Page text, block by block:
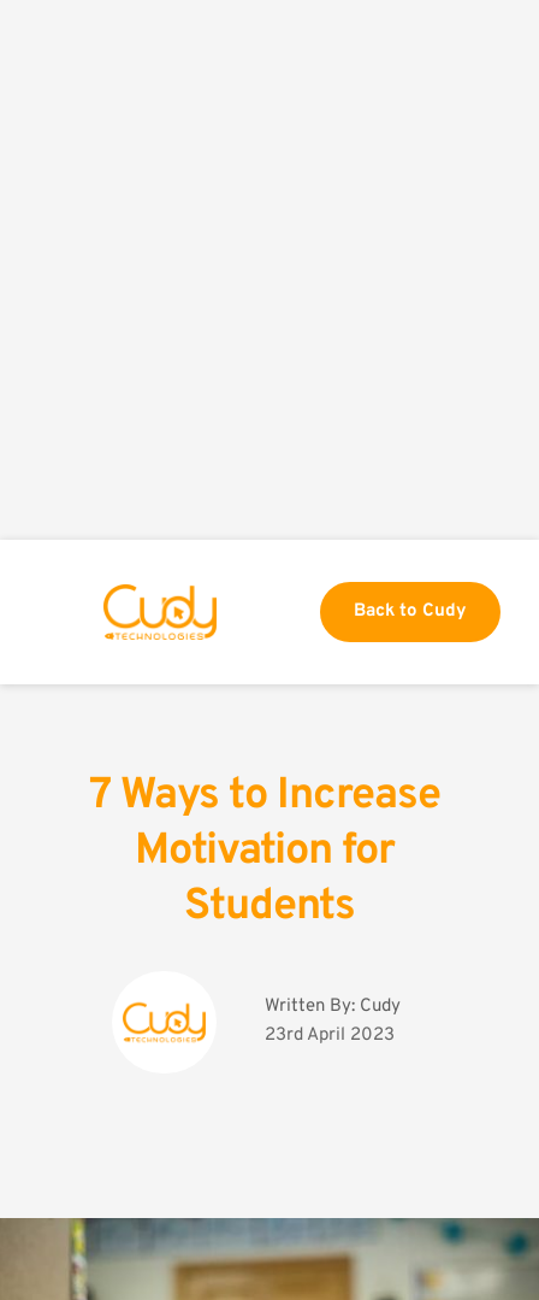
Back to Cudy
7 Ways to Increase
Motivation for
Students
Written By: Cudy
23rd April 2023